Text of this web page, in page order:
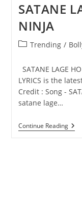
SATANE
NINJA
PostTrending /
SATANE LAGE
LYRICS is the
Credit : Song -
satane lage…
Continue Reading
LAGE